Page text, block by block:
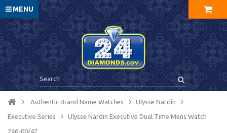
MENU
Authentic Brand Name Watches Ulysse Nardin
Executive Series Ulysse Nardin Executive Dual Time Mens Watch
246-00/42